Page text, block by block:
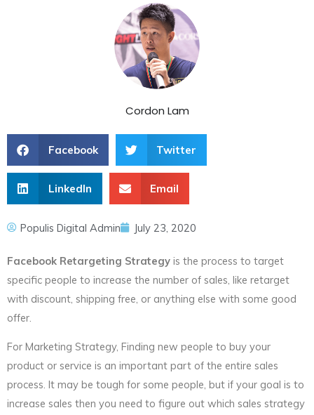
Cordon Lam
Facebook Twitter
LinkedIn Email
Populis Digital Admin July 23, 2020
Facebook Retargeting Strategy is the process to target
specific people to increase the number of sales, like retarget
with discount, shipping free, or anything else with some good
offer.
For Marketing Strategy, Finding new people to buy your
product or service is an important part of the entire sales
process. It may be tough for some people, but if your goal is to
increase sales then you need to figure out which sales strategy